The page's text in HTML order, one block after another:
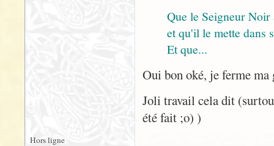
Que le Seigneur
et qu'il le mette dans
Et que...
Oui bon oké, je ferme
Joli travail cela dit
été fait ;o) )
Hors ligne